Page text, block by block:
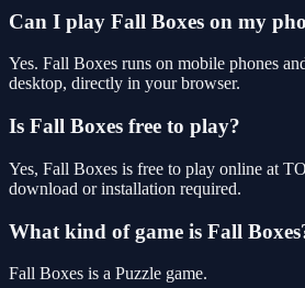
Can I play Fall Boxes on my
Yes. Fall Boxes runs on mobile phones
desktop, directly in your browser.
Is Fall Boxes free to play?
Yes, Fall Boxes is free to play online at
download or installation required.
What kind of game is Fall
Fall Boxes is a Puzzle game.